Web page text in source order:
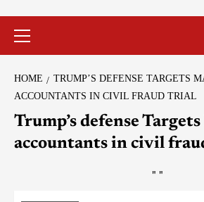
HOME
TRUMP’S DEFENSE TARGETS
ACCOUNTANTS IN CIVIL FRAUD TRIAL
Trump’s defense
accountants in civil
" "